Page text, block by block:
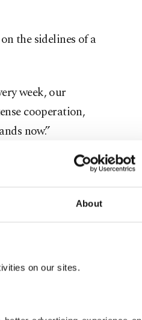
About
on our sites.
the sidelines of a
week, our
cooperation,
now.”
(830-mile)
before a NATO
Finland but no
Should we